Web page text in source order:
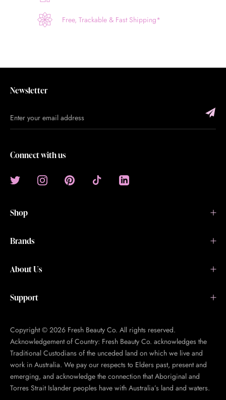
Free, Trackable & Fast Shipping*
Newsletter
Connect with us
Shop
Brands
About Us
Support
Copyright © 2026 Fresh Beauty Co. All rights reserved.
Acknowledgement of Country: Fresh Beauty Co. acknowledges the
Traditional Custodians of the unceded land on which we live and
work in Australia. We pay our respects to Elders past, present and
emerging, and acknowledge the connection that Aboriginal and
Torres Strait Islander peoples have with Australia’s land and waters.